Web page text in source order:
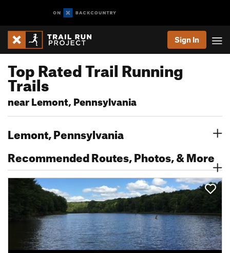
Sign In
Top Rated Trail Running
Trails
near Lemont, Pennsylvania
Lemont, Pennsylvania
Recommended Routes, Photos, & More